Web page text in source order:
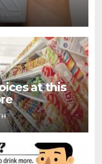
at this